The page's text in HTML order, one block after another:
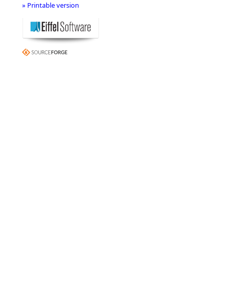
» Printable version